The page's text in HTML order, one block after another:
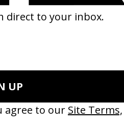
by Taqwa Bint Ali